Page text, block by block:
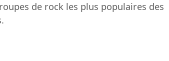
de rock les plus populaires des